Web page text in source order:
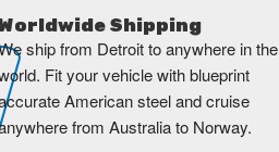
Shipping
ship from Detroit to anywhere in the
Fit your vehicle with blueprint
American steel and cruise
from Australia to Norway.